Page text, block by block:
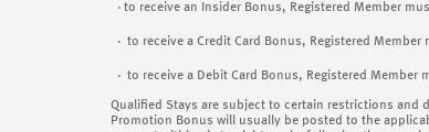
· to receive an Insider Bonus, Registered Member
· to receive a Credit Card Bonus, Registered
· to receive a Debit Card Bonus, Registered
Qualified Stays are subject to certain restrictions
Promotion Bonus will usually be posted to the